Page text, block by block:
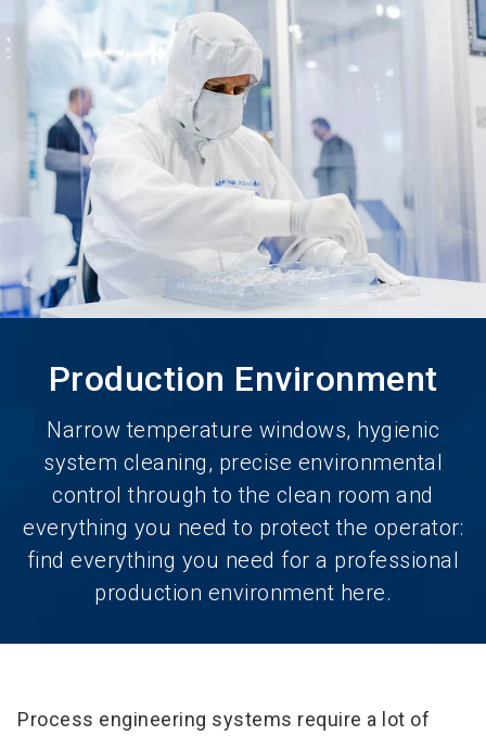
Become an Exhibitor Subscribe to news language
Production Environment
Narrow temperature windows, hygienic
system cleaning, precise environmental
control through to the clean room and
everything you need to protect the operator:
find everything you need for a professional
production environment here.
Process engineering systems require a lot of